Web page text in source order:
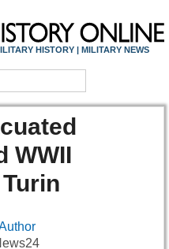
HISTORY | MILITARY NEWS
WWII